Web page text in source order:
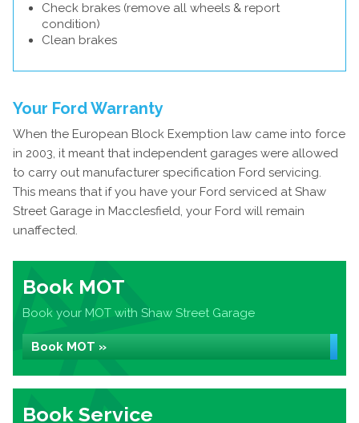
Check brakes (remove all wheels & report
condition)
Clean brakes
Your Ford Warranty
When the European Block Exemption law came into force
in 2003, it meant that independent garages were allowed
to carry out manufacturer specification Ford servicing.
This means that if you have your Ford serviced at Shaw
Street Garage in Macclesfield, your Ford will remain
unaffected.
Book MOT
Book your MOT with Shaw Street Garage
Book MOT »
Book Service